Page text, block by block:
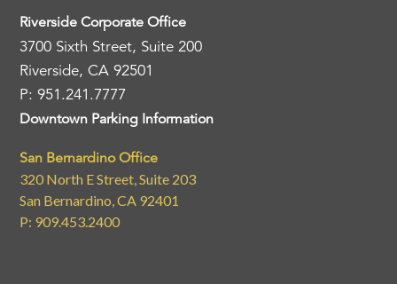
Riverside Corporate Office
3700 Sixth Street, Suite 200
Riverside, CA 92501
P: 951.241.7777
Downtown Parking Information
San Bernardino Office
320 North E Street, Suite 203
San Bernardino, CA 92401
P: 909.453.2400